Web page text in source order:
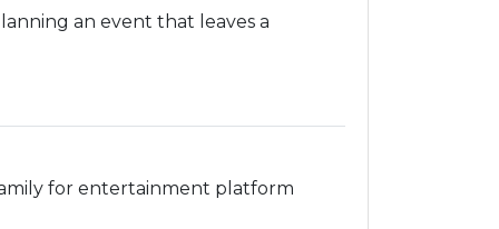
an event that leaves a
for entertainment platform